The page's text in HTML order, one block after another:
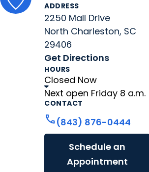
ADDRESS
2250 Mall Drive
North Charleston, SC
29406
Get Directions
HOURS
Closed Now
Next open Friday 8 a.m.
CONTACT
call(843) 876-0444
Schedule an
Appointment